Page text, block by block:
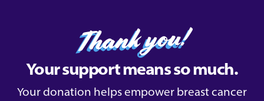
Thank you!
Your support means so much.
Your donation helps empower breast cancer